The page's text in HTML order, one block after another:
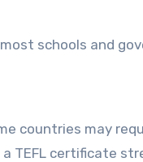
schools and
countries may
TEFL certificate